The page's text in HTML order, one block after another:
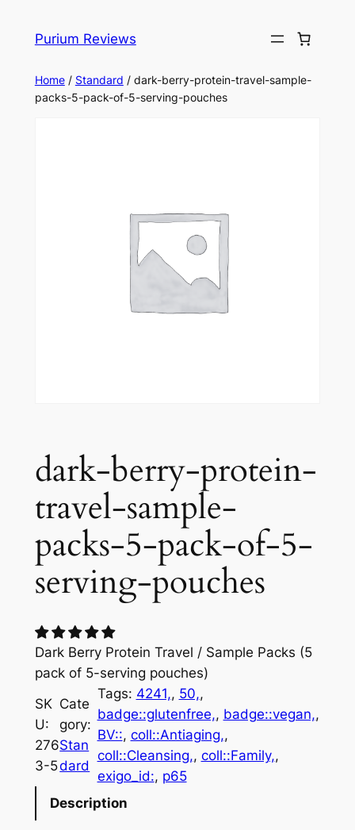
Purium Reviews
Home/ Standard / dark-berry-protein-travel-sample-
packs-5-pack-of-5-serving-pouches
dark-berry-protein-
travel-sample-
packs-5-pack-of-5-
serving-pouches
Dark Berry Protein Travel / Sample Packs (5
pack of 5-serving pouches)
SK
U:
276
3-5
Cate
gory:
Stan
dard
Tags: 4241,, 50,
badge::glutenfree,, badge::vegan,
BV::, coll::Antiaging,
coll::Cleansing,, coll::Family,
exigo_id:, p65
Description